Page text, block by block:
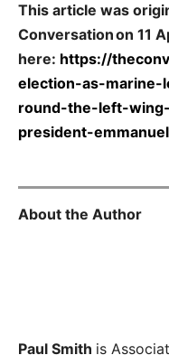
This article was
Conversation on 11
here: https://
election-as-
round-the-left-
president-
About the Author
Paul Smith is